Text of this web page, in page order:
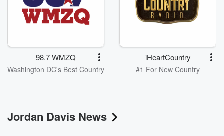
98.7 WMZQ
Washington DC's Best Country
iHeartCountry
#1 For New Country
Jordan Davis News